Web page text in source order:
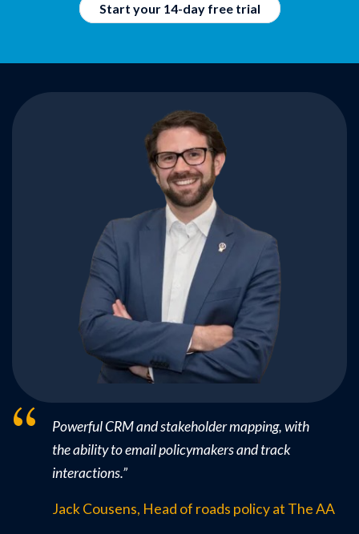
Start your 14-day free trial
Powerful CRM and stakeholder mapping, with
the ability to email policymakers and track
interactions.”
Jack Cousens, Head of roads policy at The AA